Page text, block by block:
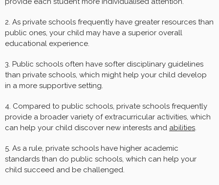
2. As private schools frequently have greater resources than
public ones, your child may have a superior overall
educational experience.
3. Public schools often have softer disciplinary guidelines
than private schools, which might help your child develop
in a more supportive setting.
4. Compared to public schools, private schools frequently
provide a broader variety of extracurricular activities, which
can help your child discover new interests and abilities.
5. As a rule, private schools have higher academic
standards than do public schools, which can help your
child succeed and be challenged.